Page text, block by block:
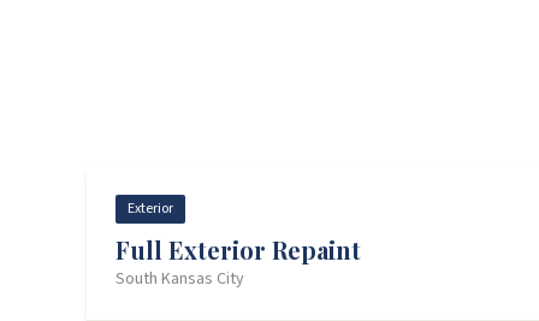
Exterior
Full Exterior Repaint
South Kansas City